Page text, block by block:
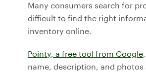
Many consumers search for
difficult to find the right
inventory online.
Pointy, a free tool from Google
name, description, and